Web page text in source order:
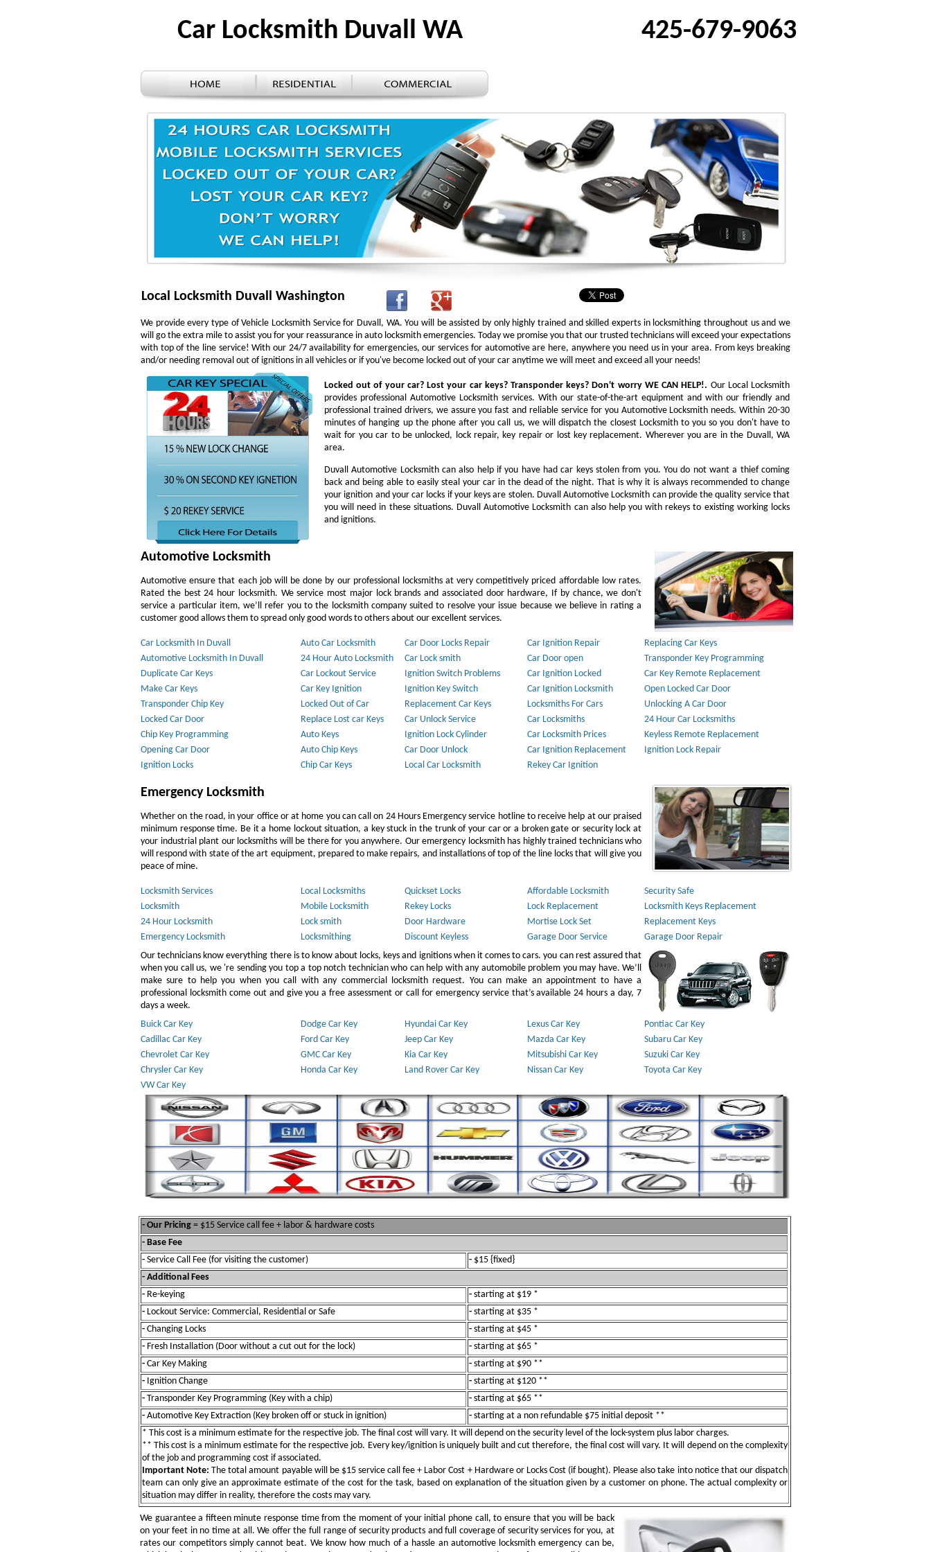
Car Locksmith Duvall WA 425-679-9063
Local Locksmith Duvall Washington
We provide every type of Vehicle Locksmith Service for Duvall, WA. You will be assisted by only highly trained and skilled experts in locksmithing throughout us and we
will go the extra mile to assist you for your reassurance in auto locksmith emergencies. Today we promise you that our trusted technicians will exceed your expectations
with top of the line service! With our 24/7 availability for emergencies, our services for automotive are here, anywhere you need us in your area. From keys breaking
and/or needing removal out of ignitions in all vehicles or if you've become locked out of your car anytime we will meet and exceed all your needs!
Locked out of your car? Lost your car keys? Transponder keys? Don't worry WE CAN HELP!. Our Local Locksmith
provides professional Automotive Locksmith services. With our state-of-the-art equipment and with our friendly and
professional trained drivers, we assure you fast and reliable service for you Automotive Locksmith needs. Within 20-30
minutes of hanging up the phone after you call us, we will dispatch the closest Locksmith to you so you don't have to
wait for you car to be unlocked, lock repair, key repair or lost key replacement. Wherever you are in the Duvall, WA
area.
Duvall Automotive Locksmith can also help if you have had car keys stolen from you. You do not want a thief coming
back and being able to easily steal your car in the dead of the night. That is why it is always recommended to change
your ignition and your car locks if your keys are stolen. Duvall Automotive Locksmith can provide the quality service that
you will need in these situations. Duvall Automotive Locksmith can also help you with rekeys to existing working locks
and ignitions.
Automotive Locksmith
Automotive ensure that each job will be done by our professional locksmiths at very competitively priced affordable low rates.
Rated the best 24 hour locksmith. We service most major lock brands and associated door hardware, If by chance, we don't
service a particular item, we’ll refer you to the locksmith company suited to resolve your issue because we believe in rating a
customer good allows them to spread only good words to others about our excellent services.
Car Locksmith In Duvall Auto Car Locksmith Car Door Locks Repair Car Ignition Repair
Replacing Car Keys
Automotive Locksmith In Duvall
24 Hour Auto Locksmith Car Lock smith Car Door open
Transponder Key Programming
Duplicate Car Keys
Car Lockout Service Ignition Switch Problems Car Ignition Locked
Car Key Remote Replacement
Make Car Keys
Car Key Ignition Ignition Key Switch Car Ignition Locksmith
Open Locked Car Door
Transponder Chip Key
Locked Out of Car Replacement Car Keys Locksmiths For Cars
Unlocking A Car Door
Locked Car Door
Replace Lost car Keys Car Unlock Service Car Locksmiths
24 Hour Car Locksmiths
Chip Key Programming
Auto Keys Ignition Lock Cylinder Car Locksmith Prices
Keyless Remote Replacement
Opening Car Door
Auto Chip Keys Car Door Unlock Car Ignition Replacement
Ignition Lock Repair
Ignition Locks
Chip Car Keys Local Car Locksmith Rekey Car Ignition
Emergency Locksmith
Whether on the road, in your office or at home you can call on 24 Hours Emergency service hotline to receive help at our praised
minimum response time. Be it a home lockout situation, a key stuck in the trunk of your car or a broken gate or security lock at
your industrial plant our locksmiths will be there for you anywhere. Our emergency locksmith has highly trained technicians who
will respond with state of the art equipment, prepared to make repairs, and installations of top of the line locks that will give you
peace of mine.
Locksmith Services Local Locksmiths Quickset Locks Affordable Locksmith
Security Safe
Locksmith
Mobile Locksmith Rekey Locks Lock Replacement
Locksmith Keys Replacement
24 Hour Locksmith
Lock smith Door Hardware Mortise Lock Set
Replacement Keys
Emergency Locksmith
Locksmithing Discount Keyless Garage Door Service
Garage Door Repair
Our technicians know everything there is to know about locks, keys and ignitions when it comes to cars. you can rest assured that
when you call us, we 're sending you top a top notch technician who can help with any automobile problem you may have. We’ll
make sure to help you when you call with any commercial locksmith request. You can make an appointment to have a
professional locksmith come out and give you a free assessment or call for emergency service that’s available 24 hours a day, 7
days a week.
Buick Car Key
Dodge Car Key Hyundai Car Key Lexus Car Key
Pontiac Car Key
Cadillac Car Key
Ford Car Key Jeep Car Key Mazda Car Key
Subaru Car Key
Chevrolet Car Key
GMC Car Key Kia Car Key Mitsubishi Car Key
Suzuki Car Key
Chrysler Car Key
Honda Car Key Land Rover Car Key Nissan Car Key
Toyota Car Key
VW Car Key
- Our Pricing = $15 Service call fee + labor & hardware costs
- Base Fee
- Service Call Fee (for visiting the customer) - $15 {fixed}
- Additional Fees
- Re-keying - starting at $19 *
- Lockout Service: Commercial, Residential or Safe - starting at $35 *
- Changing Locks - starting at $45 *
- Fresh Installation (Door without a cut out for the lock) - starting at $65 *
- Car Key Making - starting at $90 **
- Ignition Change - starting at $120 **
- Transponder Key Programming (Key with a chip) - starting at $65 **
- Automotive Key Extraction (Key broken off or stuck in ignition) - starting at a non refundable $75 initial deposit **
* This cost is a minimum estimate for the respective job. The final cost will vary. It will depend on the security level of the lock-system plus labor charges.
** This cost is a minimum estimate for the respective job. Every key/ignition is uniquely built and cut therefore, the final cost will vary. It will depend on the complexity
of the job and programming cost if associated.
Important Note: The total amount payable will be $15 service call fee + Labor Cost + Hardware or Locks Cost (if bought). Please also take into notice that our dispatch
team can only give an approximate estimate of the cost for the task, based on explanation of the situation given by a customer on phone. The actual complexity or
situation may differ in reality, therefore the costs may vary.
We guarantee a fifteen minute response time from the moment of your initial phone call, to ensure that you will be back
on your feet in no time at all. We offer the full range of security products and full coverage of security services for you, at
rates our competitors simply cannot beat. We know how much of a hassle an automotive locksmith emergency can be,